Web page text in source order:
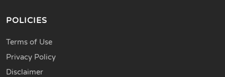
POLICIES
Terms of Use
Privacy Policy
Disclaimer